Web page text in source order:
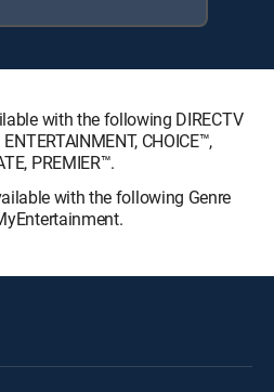
with the following DIRECTV
CHOICE™,
PREMIER™.
with the following Genre